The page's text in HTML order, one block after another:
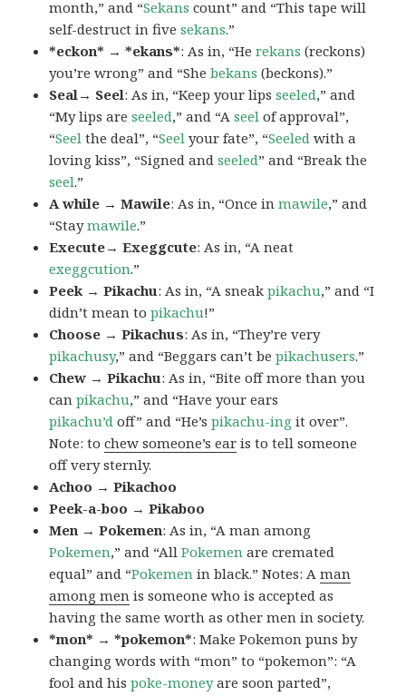
month,” and “Sekans count” and “This tape will
self-destruct in fivesekans.”
*eckon* → *ekans*: As in, “Herekans (reckons)
you’re wrong” and “Shebekans (beckons).”
Seal→ Seel: As in, “Keep your lipsseeled,” and
“My lips areseeled,” and “Aseel of approval”,
“Seel the deal”, “Seel your fate”, “Seeled with a
loving kiss”, “Signed andseeled” and “Break the
seel.”
A while → Mawile: As in, “Once inmawile,” and
“Staymawile.”
Execute→ Exeggcute: As in, “A neat
exeggcution.”
Peek → Pikachu: As in, “A sneakpikachu,” and “I
didn’t mean topikachu!”
Choose → Pikachus: As in, “They’re very
pikachusy,” and “Beggars can’t bepikachusers.”
Chew → Pikachu: As in, “Bite off more than you
canpikachu,” and “Have your ears
pikachu’d off” and “He’spikachu-ing it over”.
Note: tochew someone’s ear is to tell someone
off very sternly.
Achoo → Pikachoo
Peek-a-boo → Pikaboo
Men → Pokemen: As in, “A man among
Pokemen,” and “AllPokemen are cremated
equal” and “Pokemen in black.” Notes: Aman
among men is someone who is accepted as
having the same worth as other men in society.
*mon* → *pokemon*: Make Pokemon puns by
changing words with “mon” to “pokemon”: “A
fool and hispoke-moneyare soon parted”,